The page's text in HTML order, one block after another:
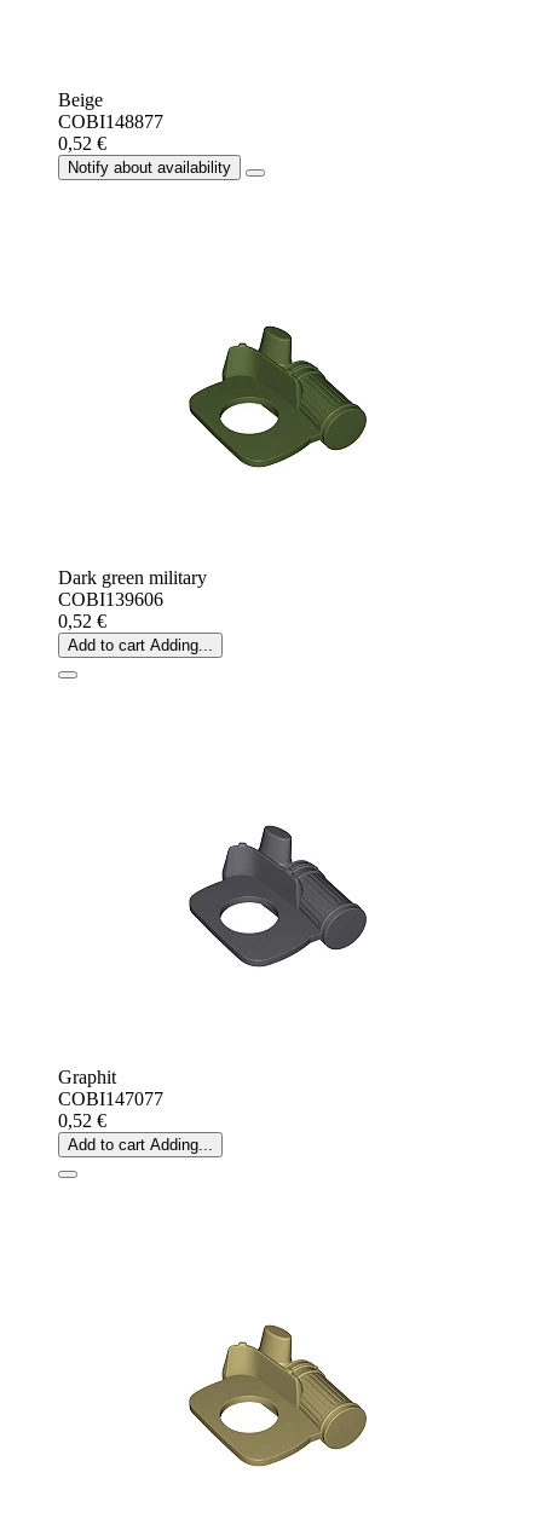
Beige
COBI148877
0,52 €
Notify about availability
Dark green military
COBI139606
0,52 €
Add to cart Adding...
Graphit
COBI147077
0,52 €
Add to cart Adding...